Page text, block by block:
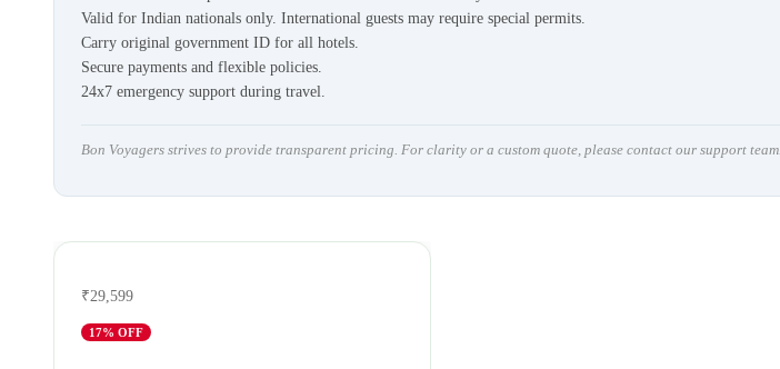
Valid for Indian nationals only. International guests may require special permits.
Carry original government ID for all hotels.
Secure payments and flexible policies.
24x7 emergency support during travel.
Bon Voyagers strives to provide transparent pricing. For clarity or a custom quote, please contact our support team.
₹29,599
17% OFF